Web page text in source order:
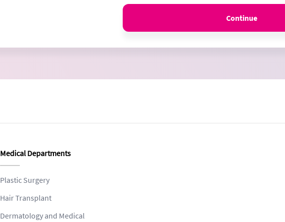
Continue
Medical Departments
Plastic Surgery
Hair Transplant
Dermatology and Medical